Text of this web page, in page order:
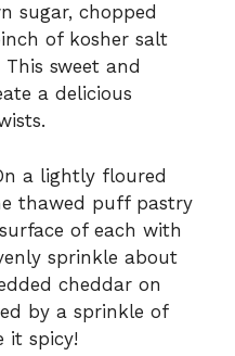
sugar, chopped
of kosher salt
sweet and
a delicious
a lightly floured
thawed puff pastry
of each with
sprinkle about
cheddar on
by a sprinkle of
it spicy!